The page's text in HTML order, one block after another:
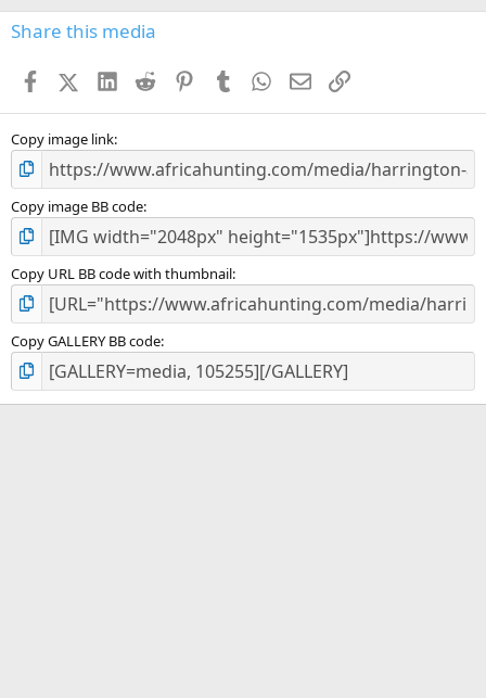
s
Share this media
FacebookX (Twitter)
LinkedIn
Reddit PinterestTumblr WhatsApp
EmailLink
Copy image link
Copy image BB code
Copy URL BB code with thumbnail
Copy GALLERY BB code